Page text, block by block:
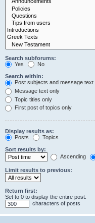
Search subforums:
Yes
No
Search within:
Post subjects and message text
Message text only
Topic titles only
First post of topics only
Display results as:
Posts
Topics
Sort results by:
Ascending
Limit results to previous:
Return first:
Set to 0 to display the entire post.
characters of posts